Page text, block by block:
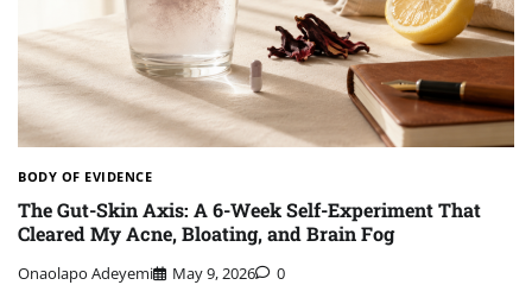
BODY OF EVIDENCE
The Gut-Skin Axis: A 6-Week Self-Experiment That
Cleared My Acne, Bloating, and Brain Fog
Onaolapo Adeyemi May 9, 2026 0